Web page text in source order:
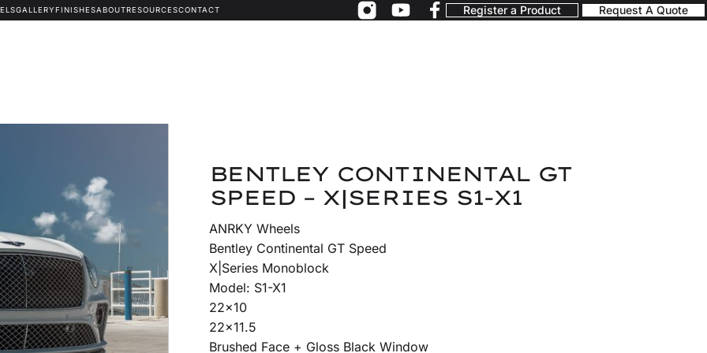
GALLERYFINISHESABOUTRESOURCESCONTACT Register a Product Request A Quote
BENTLEY CONTINENTAL GT
SPEED – X|SERIES S1-X1
ANRKY Wheels
Bentley Continental GT Speed
X|Series Monoblock
Model: S1-X1
22×10
22×11.5
Brushed Face + Gloss Black Window